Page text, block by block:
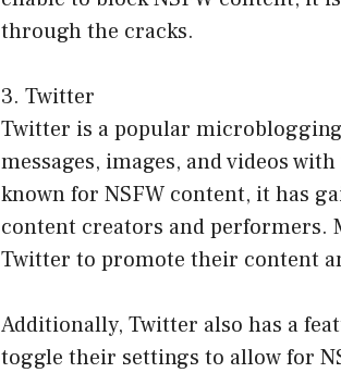
through the cracks.
3. Twitter
Twitter is a popular
messages, images, and videos
known for NSFW content, it has
content creators and performers.
Twitter to promote their content
Additionally, Twitter also has a
toggle their settings to allow for